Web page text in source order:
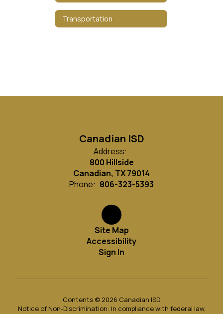
Transportation
Canadian ISD
Address:
800 Hillside
Canadian, TX 79014
Phone: 806-323-5393
Site Map
Accessibility
Sign In
Contents © 2026 Canadian ISD
Notice of Non-Discrimination: In compliance with federal law,